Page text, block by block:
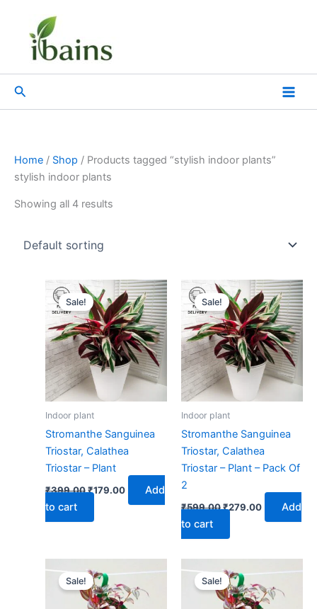
content
Search
Home / Shop / Products tagged “stylish indoor plants”
stylish indoor plants
Showing all 4 results
Sale!
Indoor plant
Stromanthe Sanguinea
Triostar, Calathea
Triostar – Plant
₹399.00
Original
price
was:
₹399.00.
₹179.00
Current
price
is:
₹179.00.
Add
to cart
Sale!
Indoor plant
Stromanthe Sanguinea
Triostar, Calathea
Triostar – Plant – Pack Of
2
₹599.00
Original
price
was:
₹599.00.
₹279.00
Current
price
is:
₹279.00.
Add
to cart
Sale!price
was:
₹499.00.
price
is:
₹229.00.
Sale!price
was:
₹899.00.
price
is:
₹399.00.